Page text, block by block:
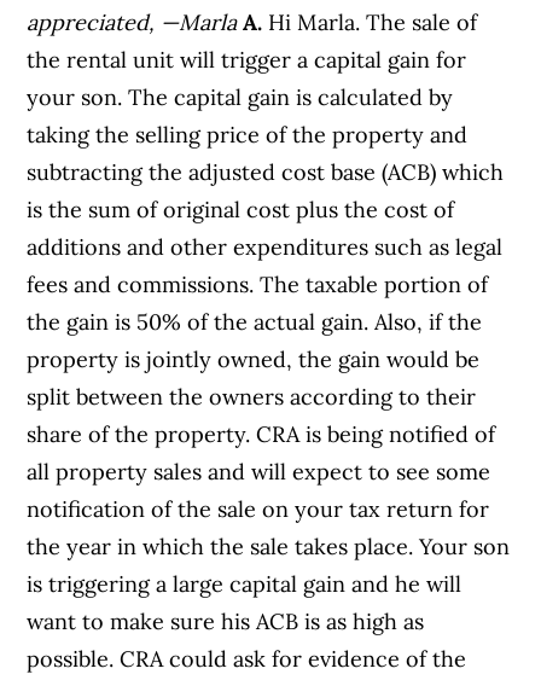
appreciated, —Marla A. Hi Marla. The sale of
the rental unit will trigger a capital gain for
your son. The capital gain is calculated by
taking the selling price of the property and
subtracting the adjusted cost base (ACB) which
is the sum of original cost plus the cost of
additions and other expenditures such as legal
fees and commissions. The taxable portion of
the gain is 50% of the actual gain. Also, if the
property is jointly owned, the gain would be
split between the owners according to their
share of the property. CRA is being notified of
all property sales and will expect to see some
notification of the sale on your tax return for
the year in which the sale takes place. Your son
is triggering a large capital gain and he will
want to make sure his ACB is as high as
possible. CRA could ask for evidence of the